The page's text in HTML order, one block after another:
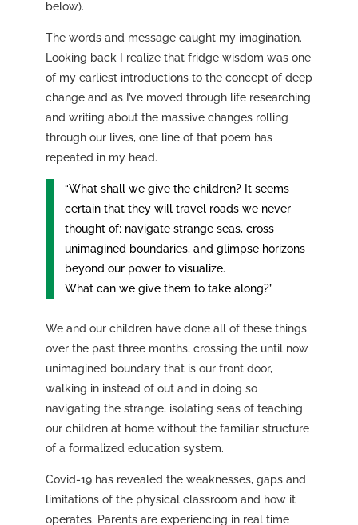
below).
The words and message caught my imagination.
Looking back I realize that fridge wisdom was one
of my earliest introductions to the concept of deep
change and as I’ve moved through life researching
and writing about the massive changes rolling
through our lives, one line of that poem has
repeated in my head.
“What shall we give the children? It seems
certain that they will travel roads we never
thought of; navigate strange seas, cross
unimagined boundaries, and glimpse horizons
beyond our power to visualize.
What can we give them to take along?”
We and our children have done all of these things
over the past three months, crossing the until now
unimagined boundary that is our front door,
walking in instead of out and in doing so
navigating the strange, isolating seas of teaching
our children at home without the familiar structure
of a formalized education system.
Covid-19 has revealed the weaknesses, gaps and
limitations of the physical classroom and how it
operates. Parents are experiencing in real time